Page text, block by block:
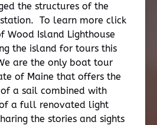
the structures of the
To learn more click
Wood Island Lighthouse
the island for tours this
are the only boat tour
of Maine that offers the
a sail combined with
a full renovated light
the stories and sights